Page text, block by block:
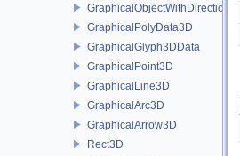
GraphicalObjectWithDirection
GraphicalPolyData3D
GraphicalGlyph3DData
GraphicalPoint3D
GraphicalLine3D
GraphicalArc3D
GraphicalArrow3D
Rect3D